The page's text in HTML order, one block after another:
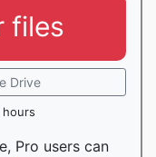
files
Drive
Pro users can